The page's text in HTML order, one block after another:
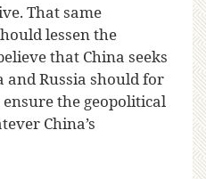
That same
lessen the
that China seeks
and Russia should for
the geopolitical
China’s